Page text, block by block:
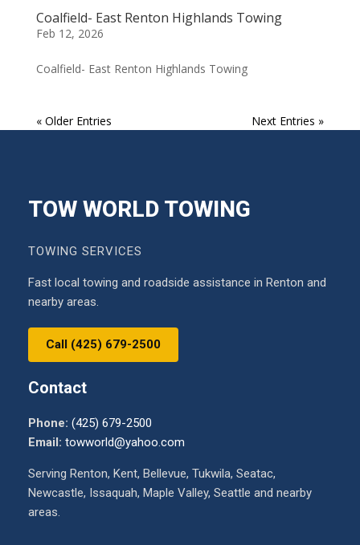
Coalfield- East Renton Highlands Towing
Feb 12, 2026
Coalfield- East Renton Highlands Towing
« Older Entries Next Entries »
TOW WORLD TOWING
TOWING SERVICES
Fast local towing and roadside assistance in Renton and
nearby areas.
Call (425) 679-2500
Contact
Phone: (425) 679-2500
Email: towworld@yahoo.com
Serving Renton, Kent, Bellevue, Tukwila, Seatac,
Newcastle, Issaquah, Maple Valley, Seattle and nearby
areas.